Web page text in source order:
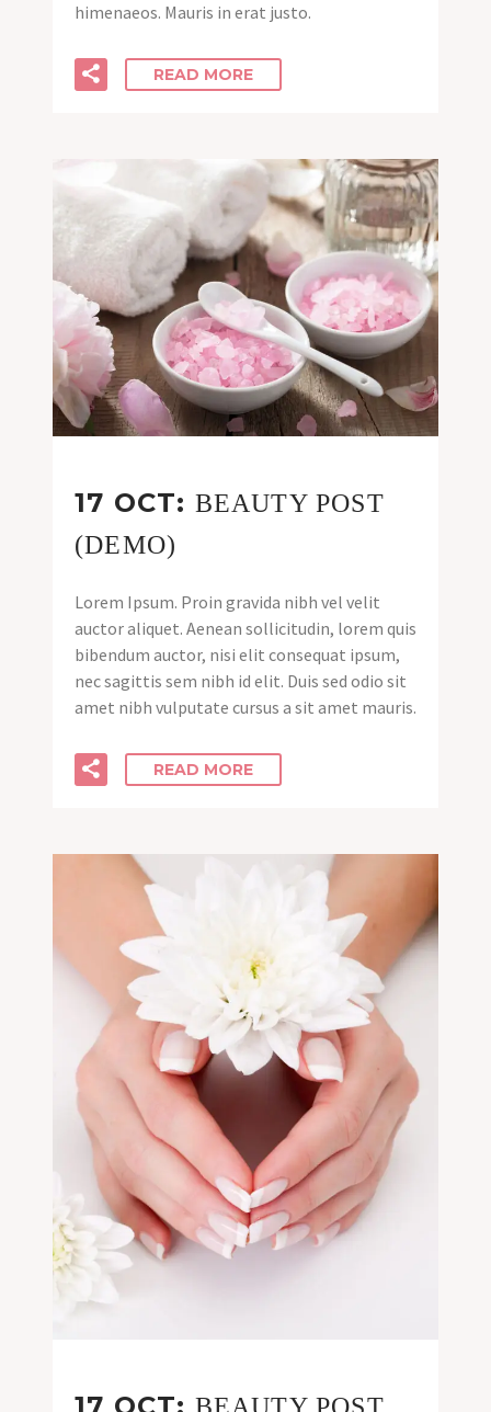
himenaeos. Mauris in erat justo.
READ MORE
17 OCT: BEAUTY POST
(DEMO)
Lorem Ipsum. Proin gravida nibh vel velit
auctor aliquet. Aenean sollicitudin, lorem quis
bibendum auctor, nisi elit consequat ipsum,
nec sagittis sem nibh id elit. Duis sed odio sit
amet nibh vulputate cursus a sit amet mauris.
READ MORE
17 OCT: BEAUTY POST